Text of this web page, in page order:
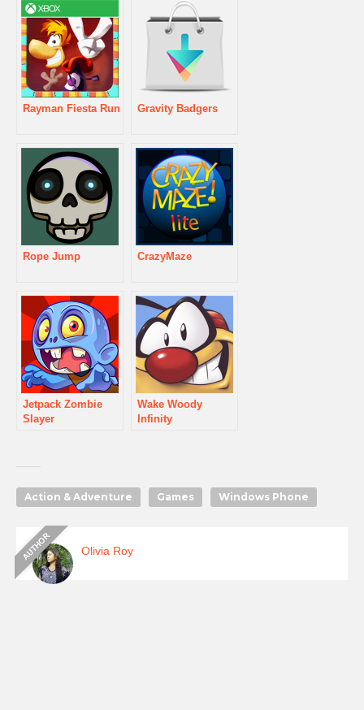
Rayman Fiesta Run Gravity Badgers
Rope Jump CrazyMaze
Jetpack Zombie
Slayer
Wake Woody
Infinity
Action & Adventure Games Windows Phone
Olivia Roy